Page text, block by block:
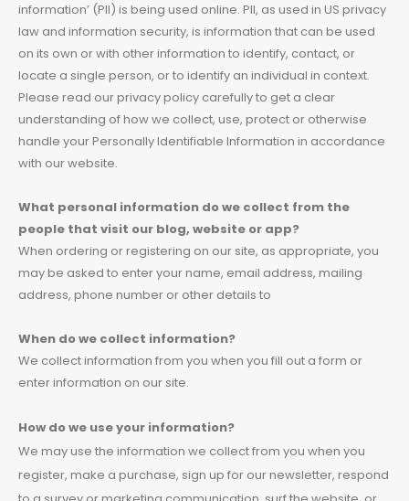
information’ (PII) is being used online. PII, as used in US privacy
law and information security, is information that can be used
on its own or with other information to identify, contact, or
locate a single person, or to identify an individual in context.
Please read our privacy policy carefully to get a clear
understanding of how we collect, use, protect or otherwise
handle your Personally Identifiable Information in accordance
with our website.
What personal information do we collect from the
people that visit our blog, website or app?
When ordering or registering on our site, as appropriate, you
may be asked to enter your name, email address, mailing
address, phone number or other details to
When do we collect information?
We collect information from you when you fill out a form or
enter information on our site.
How do we use your information?
We may use the information we collect from you when you
register, make a purchase, sign up for our newsletter, respond